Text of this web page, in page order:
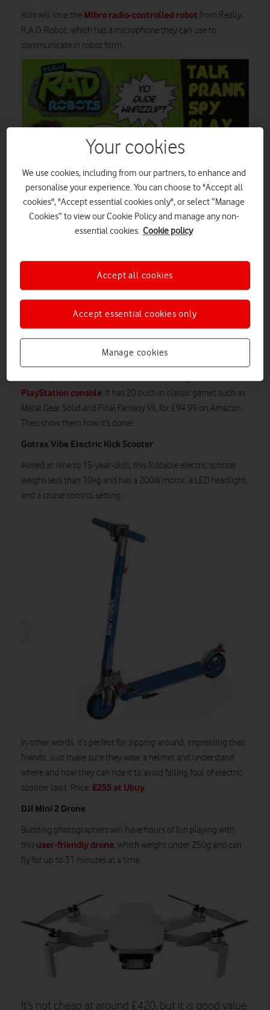
Kids will love the Mibro radio-controlled robot from Really
R.A.D. Robot, which has a microphone they can use to
communicate in robot form.
And you will love the price: £25 from Argos. Bargain!
Sony PlayStation Classic
Want your offspring to know what gaming looked like back in
PlayStation console. It has 20 built-in classic games such as
Metal Gear Solid and Final Fantasy VII, for £94.99 on Amazon.
Then show them how it’s done!
Gotrax Vibe Electric Kick Scooter
Aimed at nine to 15-year-olds, this foldable electric scooter
weighs less than 10kg and has a 200W motor, a LED headlight,
and a cruise control setting.
In other words, it’s perfect for zipping around, impressing their
friends. Just make sure they wear a helmet and understand
where and how they can ride it to avoid falling foul of electric
scooter laws. Price: £255 at Ubuy.
DJI Mini 2 Drone
Budding photographers will have hours of fun playing with
this user-friendly drone, which weighs under 250g and can
fly for up to 31 minutes at a time.
It’s not cheap at around £420, but it is good value
Your cookies
We use cookies, including from our partners, to enhance and
personalise your experience. You can choose to "Accept all
cookies", "Accept essential cookies only", or select “Manage
Cookies” to view our Cookie Policy and manage any non-
essential cookies. Cookie policy
Manage cookies
Accept essential cookies only
Accept all cookies